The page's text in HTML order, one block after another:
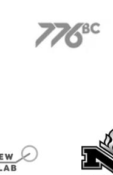
776 BC
CrewLAB